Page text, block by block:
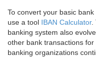
To convert your basic
use a tool IBAN Calculator.
banking system also
other bank transactions
banking organizations